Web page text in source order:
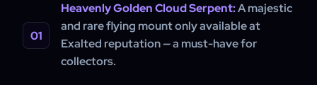
Heavenly Golden Cloud Serpent:A majestic
and rare flying mount only available at
Exalted reputation — a must-have for
collectors.